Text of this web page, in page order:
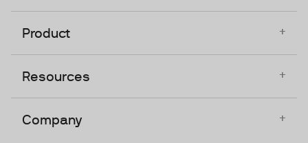
Product +
Resources +
Company +